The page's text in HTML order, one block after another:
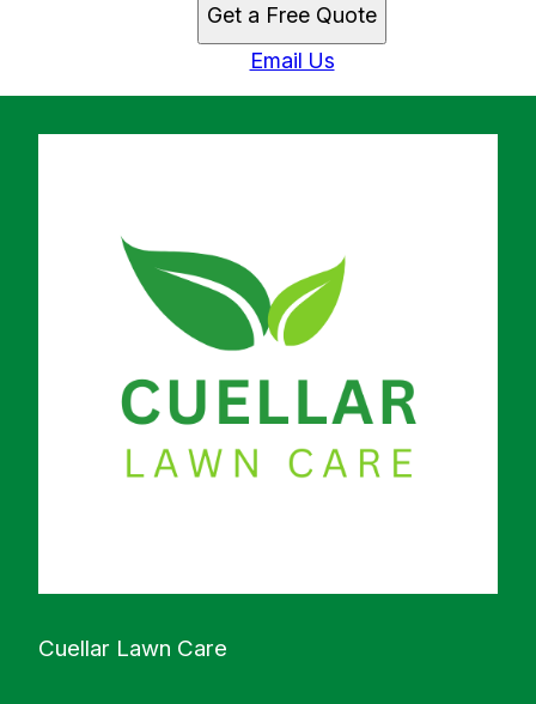
Get a Free Quote
Email Us
Cuellar Lawn Care